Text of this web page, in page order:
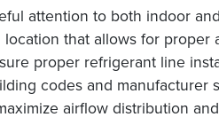
attention to both indoor
that allows for proper
proper refrigerant line
codes and manufacturer
airflow distribution